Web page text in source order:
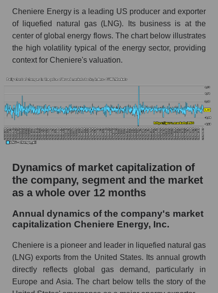
Market segment debts - Energy logist
Market debt in general
Debt to book value of the company, segment and
market as a whole
The company's debt to book capitalization ratio
Cheniere Energy, Inc.
Market segment debt to market segment book
capitalization - Energy logist
Debt to book value of all companies in the
market
whole
P/E - Cheniere Energy, Inc.
P/E of the market as a whole
Future P/E of the company, segment and market
as a whole
Future (projected) P/E of the company
Cheniere Energy, Inc.
Cheniere Energy is a leading US producer and exporter
of liquefied natural gas (LNG). Its business is at the
center of global energy flows. The chart below illustrates
the high volatility typical of the energy sector, providing
context for Cheniere's valuation.
Dynamics of market capitalization of
the company, segment and the market
as a whole over 12 months
Annual dynamics of the company's market
capitalization Cheniere Energy, Inc.
Cheniere is a pioneer and leader in liquefied natural gas
(LNG) exports from the United States. Its annual growth
directly reflects global gas demand, particularly in
Europe and Asia. The chart below tells the story of the